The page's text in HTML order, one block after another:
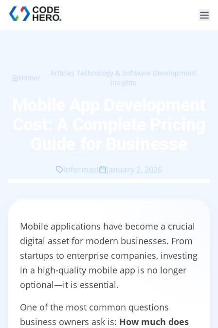
Home/
Articles Technology & Software Development
Insights
Informasi January 2, 2026
Mobile applications have become a crucial
digital asset for modern businesses. From
startups to enterprise companies, investing
in a high-quality mobile app is no longer
optional—it is essential.
One of the most common questions
business owners ask is: How much does